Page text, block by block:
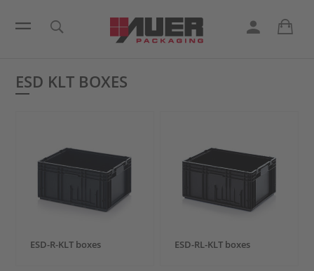
ESD KLT BOXES
ESD-R-KLT boxes ESD-RL-KLT boxes